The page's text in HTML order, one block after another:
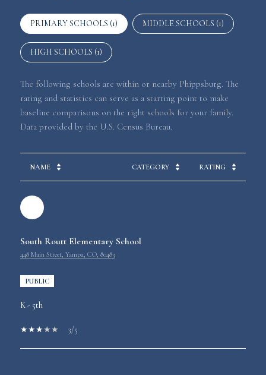
PRIMARY SCHOOLS (1) MIDDLE SCHOOLS (1)
HIGH SCHOOLS (1)
The following schools are within or nearby Phippsburg. The
rating and statistics can serve as a starting point to make
baseline comparisons on the right schools for your family.
NAME CATEGORY RATING
South Routt Elementary School
448 Main Street, Yampa, CO, 80483
PUBLIC
K - 5th
3/5